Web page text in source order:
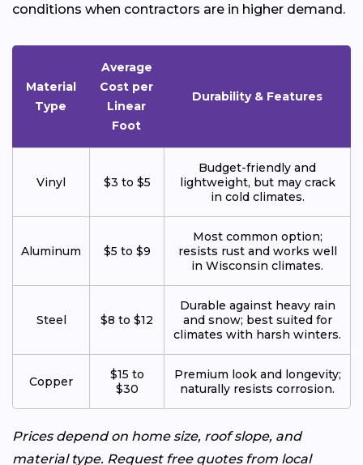
conditions when contractors are in higher demand.
Material
Type
Average
Cost per
Linear
Foot
Durability & Features
Vinyl $3 to $5
Budget-friendly and
lightweight, but may crack
in cold climates.
Aluminum $5 to $9
Most common option;
resists rust and works well
in Wisconsin climates.
Steel $8 to $12
Durable against heavy rain
and snow; best suited for
climates with harsh winters.
Copper
$15 to
$30
Premium look and longevity;
naturally resists corrosion.
Prices depend on home size, roof slope, and
material type. Request free quotes from local